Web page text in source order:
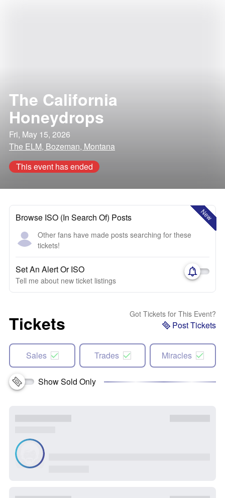
The California
Honeydrops
Fri, May 15, 2026
The ELM, Bozeman, Montana
This event has ended
New
Browse ISO (In Search Of) Posts
Other fans have made posts searching for these
tickets!
Set An Alert Or ISO
Tell me about new ticket listings
Tickets Got Tickets for This Event?
Post Tickets
Sales Trades Miracles
Show Sold Only